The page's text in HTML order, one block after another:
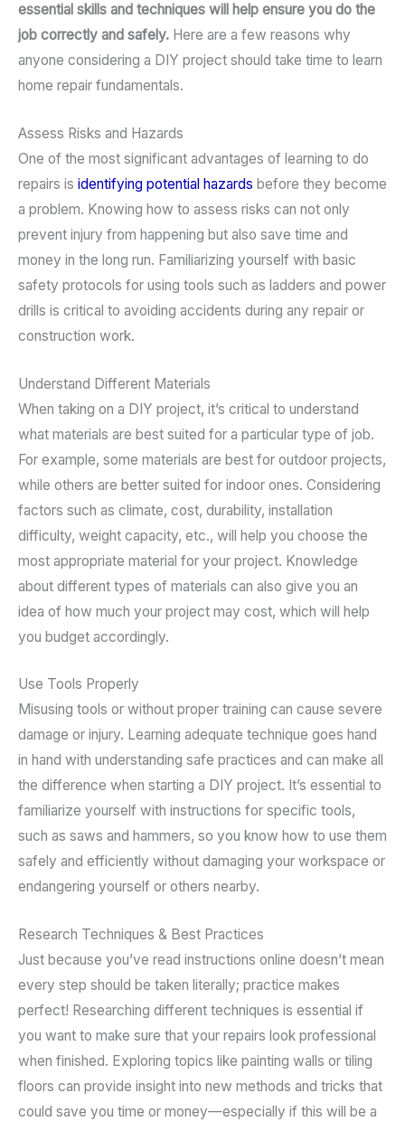
essential skills and techniques will help ensure you do the
job correctly and safely. Here are a few reasons why
anyone considering a DIY project should take time to learn
home repair fundamentals.
Assess Risks and Hazards
One of the most significant advantages of learning to do
repairs is identifying potential hazards before they become
a problem. Knowing how to assess risks can not only
prevent injury from happening but also save time and
money in the long run. Familiarizing yourself with basic
safety protocols for using tools such as ladders and power
drills is critical to avoiding accidents during any repair or
construction work.
Understand Different Materials
When taking on a DIY project, it’s critical to understand
what materials are best suited for a particular type of job.
For example, some materials are best for outdoor projects,
while others are better suited for indoor ones. Considering
factors such as climate, cost, durability, installation
difficulty, weight capacity, etc., will help you choose the
most appropriate material for your project. Knowledge
about different types of materials can also give you an
idea of how much your project may cost, which will help
you budget accordingly.
Use Tools Properly
Misusing tools or without proper training can cause severe
damage or injury. Learning adequate technique goes hand
in hand with understanding safe practices and can make all
the difference when starting a DIY project. It’s essential to
familiarize yourself with instructions for specific tools,
such as saws and hammers, so you know how to use them
safely and efficiently without damaging your workspace or
endangering yourself or others nearby.
Research Techniques & Best Practices
Just because you’ve read instructions online doesn’t mean
every step should be taken literally; practice makes
perfect! Researching different techniques is essential if
you want to make sure that your repairs look professional
when finished. Exploring topics like painting walls or tiling
floors can provide insight into new methods and tricks that
could save you time or money—especially if this will be a